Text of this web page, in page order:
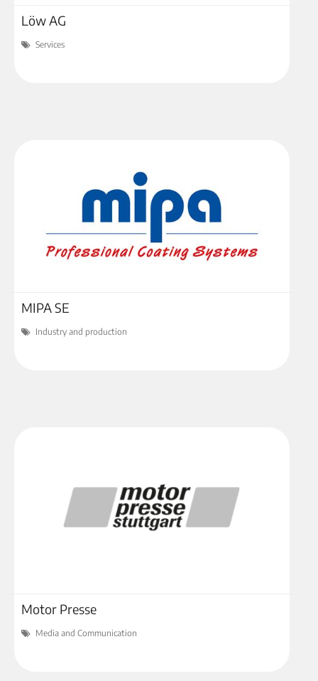
Löw AG
Services
MIPA SE
Industry and production
Motor Presse
Media and Communication